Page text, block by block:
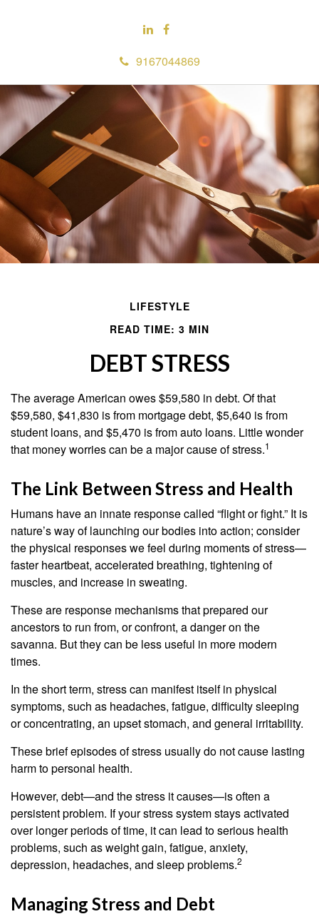
9167044869
LIFESTYLE
READ TIME: 3 MIN
DEBT STRESS
The average American owes $59,580 in debt. Of that
$59,580, $41,830 is from mortgage debt, $5,640 is from
student loans, and $5,470 is from auto loans. Little wonder
that money worries can be a major cause of stress.1
The Link Between Stress and Health
Humans have an innate response called “flight or fight.” It is
nature’s way of launching our bodies into action; consider
the physical responses we feel during moments of stress—
faster heartbeat, accelerated breathing, tightening of
muscles, and increase in sweating.
These are response mechanisms that prepared our
ancestors to run from, or confront, a danger on the
savanna. But they can be less useful in more modern
times.
In the short term, stress can manifest itself in physical
symptoms, such as headaches, fatigue, difficulty sleeping
or concentrating, an upset stomach, and general irritability.
These brief episodes of stress usually do not cause lasting
harm to personal health.
However, debt—and the stress it causes—is often a
persistent problem. If your stress system stays activated
over longer periods of time, it can lead to serious health
problems, such as weight gain, fatigue, anxiety,
depression, headaches, and sleep problems.2
Managing Stress and Debt